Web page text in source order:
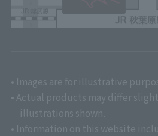
• Images are for illustrative
• Actual products may differ
illustrations shown.
• Information on this website